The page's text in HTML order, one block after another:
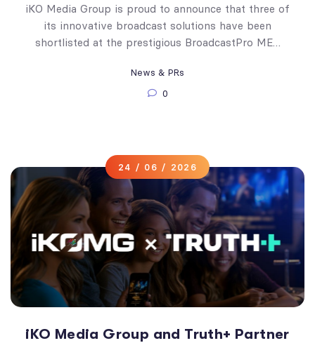
iKO Media Group is proud to announce that three of
its innovative broadcast solutions have been
shortlisted at the prestigious BroadcastPro ME…
News & PRs
0
24 / 06 / 2026
iKO Media Group and Truth+ Partner